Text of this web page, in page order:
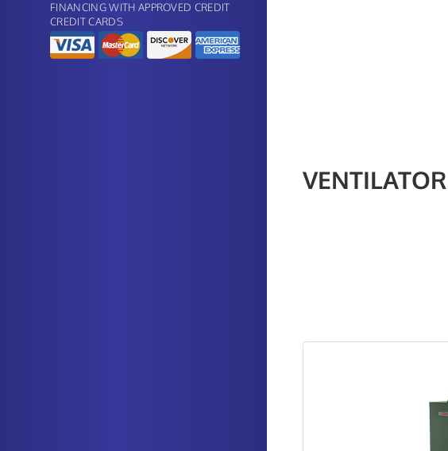
FINANCING WITH APPROVED CREDIT
CREDIT CARDS